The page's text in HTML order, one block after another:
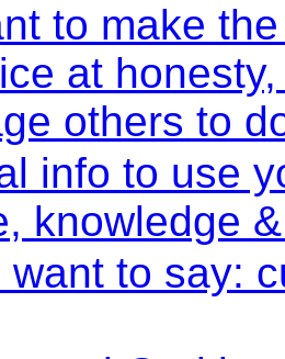
to make
at
others to
info to use
knowledge
want to say: